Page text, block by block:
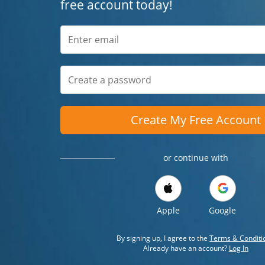
free account today!
Create My Free Account
or continue with
Apple Google
By signing up, I agree to theTerms &
Already have an account? Log In